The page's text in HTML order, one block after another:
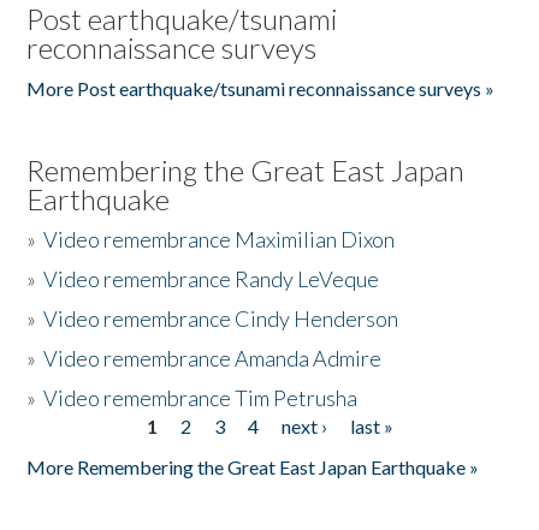
Post earthquake/tsunami
reconnaissance surveys
More Post earthquake/tsunami reconnaissance surveys »
Remembering the Great East Japan
Earthquake
»Video remembrance Maximilian Dixon
»Video remembrance Randy LeVeque
»Video remembrance Cindy Henderson
»Video remembrance Amanda Admire
»Video remembrance Tim Petrusha
1 2 3 4 next ›
last »
More Remembering the Great East Japan Earthquake »